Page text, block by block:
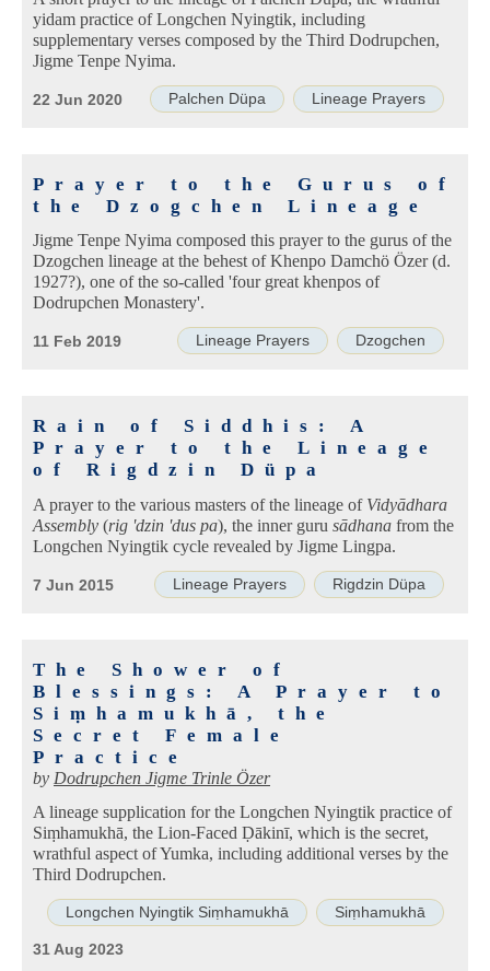
yidam practice of Longchen Nyingtik, including
supplementary verses composed by the Third Dodrupchen,
Jigme Tenpe Nyima.
Palchen Düpa Lineage Prayers
22 Jun 2020
Prayer to the Gurus of
the Dzogchen Lineage
Jigme Tenpe Nyima composed this prayer to the gurus of the
Dzogchen lineage at the behest of Khenpo Damchö Özer (d.
1927?), one of the so-called 'four great khenpos of
Dodrupchen Monastery'.
Lineage Prayers Dzogchen
11 Feb 2019
Rain of Siddhis: A
Prayer to the Lineage
of Rigdzin Düpa
A prayer to the various masters of the lineage of Vidyādhara
Assembly (rig 'dzin 'dus pa), the inner guru sādhana from the
Longchen Nyingtik cycle revealed by Jigme Lingpa.
Lineage Prayers Rigdzin Düpa
7 Jun 2015
The Shower of
Blessings: A Prayer to
Siṃhamukhā, the
Secret Female
Practice
by Dodrupchen Jigme Trinle Özer
A lineage supplication for the Longchen Nyingtik practice of
Siṃhamukhā, the Lion-Faced Ḍākinī, which is the secret,
wrathful aspect of Yumka, including additional verses by the
Third Dodrupchen.
Longchen Nyingtik Siṃhamukhā Siṃhamukhā
31 Aug 2023